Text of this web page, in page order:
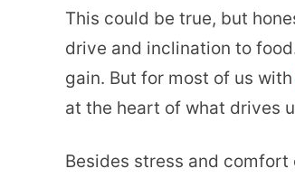
This could be true, but
drive and inclination to
gain. But for most of us with
at the heart of what drives
Besides stress and